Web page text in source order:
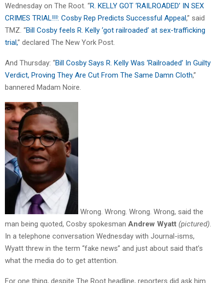
Wednesday on The Root. “R. KELLY GOT ‘RAILROADED’ IN SEX
CRIMES TRIAL!!!: Cosby Rep Predicts Successful Appeal,” said
TMZ. “Bill Cosby feels R. Kelly ‘got railroaded’ at sex-trafficking
trial,” declared The New York Post.
And Thursday: “Bill Cosby Says R. Kelly Was ‘Railroaded’ In Guilty
Verdict, Proving They Are Cut From The Same Damn Cloth,”
bannered Madam Noire.
Wrong. Wrong. Wrong. Wrong, said the
man being quoted, Cosby spokesman Andrew Wyatt (pictured).
In a telephone conversation Wednesday with Journal-isms,
Wyatt threw in the term “fake news” and just about said that’s
what the media do to get attention.
For one thing, despite The Root headline, reporters did ask him